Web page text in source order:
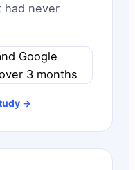
had never
→